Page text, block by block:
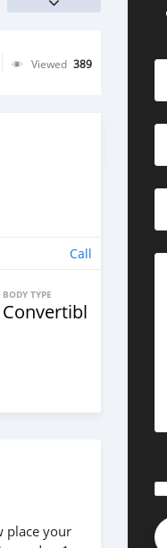
Viewed 389
Call
BODY TYPE
Convertibles
place your